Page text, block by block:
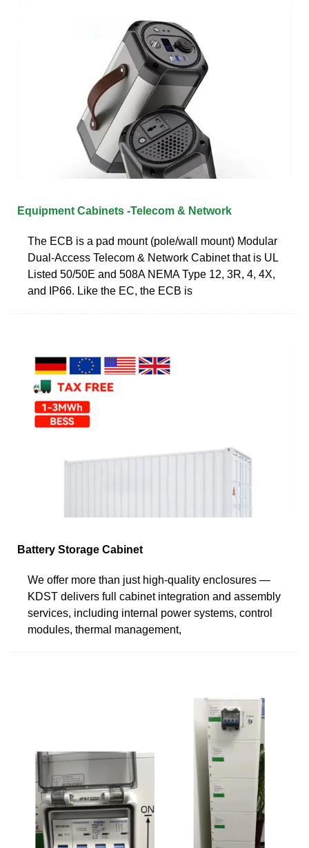
Equipment Cabinets -Telecom & Network
The ECB is a pad mount (pole/wall mount) Modular
Dual-Access Telecom & Network Cabinet that is UL
Listed 50/50E and 508A NEMA Type 12, 3R, 4, 4X,
and IP66. Like the EC, the ECB is
Battery Storage Cabinet
We offer more than just high-quality enclosures —
KDST delivers full cabinet integration and assembly
services, including internal power systems, control
modules, thermal management,